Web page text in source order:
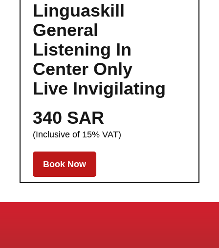
Linguaskill
General
Listening In
Center Only
Live Invigilating
340 SAR
(Inclusive of 15% VAT)
Book Now